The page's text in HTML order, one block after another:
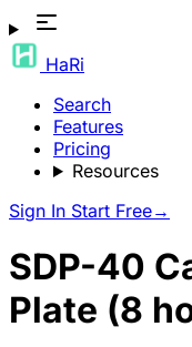
HaRi
Search
Features
Pricing
Resources
Sign In Start Free→
SDP-40
Plate (8